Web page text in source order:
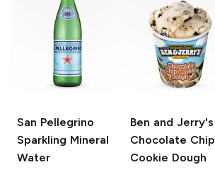
San Pellegrino
Sparkling Mineral
Water
Ben and Jerry's
Chocolate Chip
Cookie Dough